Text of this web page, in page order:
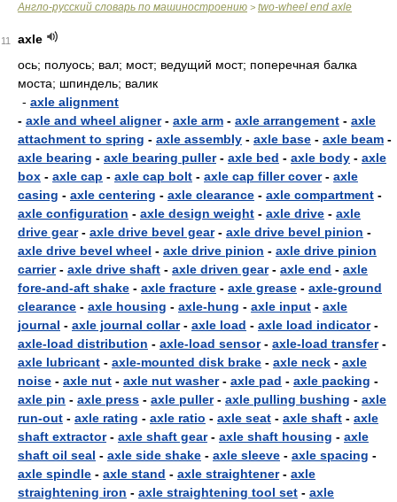
Англо-русский словарь по машиностроению > two-wheel end axle
11
axle
ось; полуось; вал; мост; ведущий мост; поперечная балка
моста; шпиндель; валик
- axle alignment
- axle and wheel aligner- axle arm - axle arrangement - axle
attachment to spring - axle assembly - axle base - axle beam -
axle bearing - axle bearing puller- axle bed - axle body - axle
box - axle cap - axle cap bolt - axle cap filler cover- axle
casing - axle centering - axle clearance - axle compartment -
axle configuration - axle design weight - axle drive - axle
drive gear- axle drive bevel gear- axle drive bevel pinion -
axle drive bevel wheel - axle drive pinion - axle drive pinion
carrier- axle drive shaft - axle driven gear- axle end - axle
fore-and-aft shake - axle fracture - axle grease - axle-ground
clearance - axle housing - axle-hung - axle input - axle
journal - axle journal collar- axle load - axle load indicator-
axle-load distribution - axle-load sensor- axle-load transfer-
axle lubricant - axle-mounted disk brake - axle neck - axle
noise - axle nut - axle nut washer- axle pad - axle packing -
axle pin - axle press - axle puller- axle pulling bushing - axle
run-out - axle rating - axle ratio - axle seat - axle shaft - axle
shaft extractor- axle shaft gear- axle shaft housing - axle
shaft oil seal - axle side shake - axle sleeve - axle spacing -
axle spindle - axle stand - axle straightener- axle
straightening iron - axle straightening tool set - axle